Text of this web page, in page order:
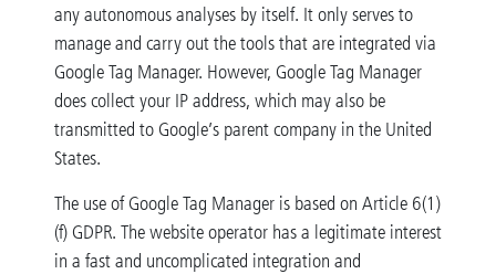
any autonomous analyses by itself. It only serves to
manage and carry out the tools that are integrated via
Google Tag Manager. However, Google Tag Manager
does collect your IP address, which may also be
transmitted to Google’s parent company in the United
States.
The use of Google Tag Manager is based on Article 6(1)
(f) GDPR. The website operator has a legitimate interest
in a fast and uncomplicated integration and